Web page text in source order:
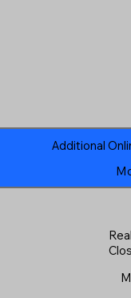
Additional